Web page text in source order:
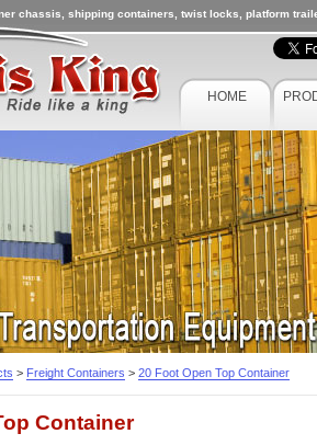
chassis, shipping containers, twist locks, platform
HOME
> Freight Containers > 20 Foot Open Top Container
Container